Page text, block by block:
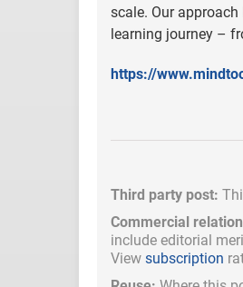
scale. Our
learning journey –
https://
Third party post:
Commercial
include editorial
View subscription